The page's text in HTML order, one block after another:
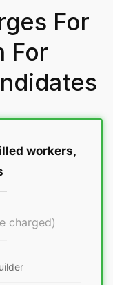
For
For
workers,
charged)